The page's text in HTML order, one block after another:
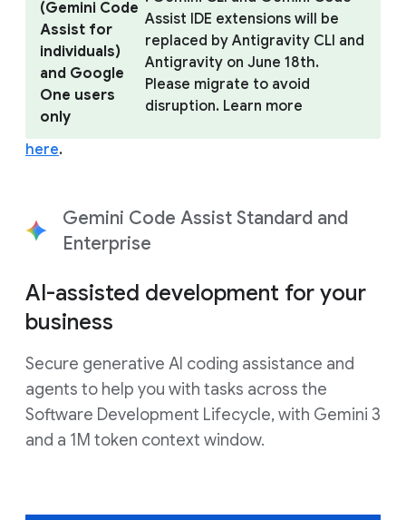
(Gemini Code
Assist for
individuals)
and Google
One users
only
Assist IDE extensions will be
replaced by Antigravity CLI and
Antigravity on June 18th.
Please migrate to avoid
disruption. Learn more
here.
Gemini Code Assist Standard and
Enterprise
AI-assisted development for your
business
Secure generative AI coding assistance and
agents to help you with tasks across the
Software Development Lifecycle, with Gemini 3
and a 1M token context window.